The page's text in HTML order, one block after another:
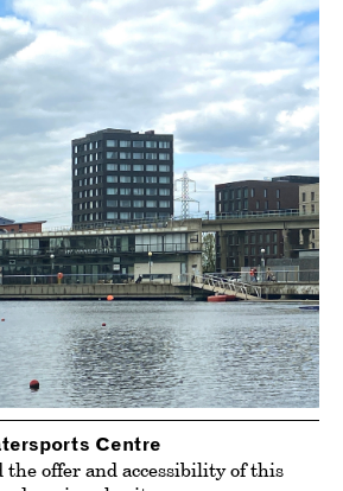
Centre
the offer and accessibility of this